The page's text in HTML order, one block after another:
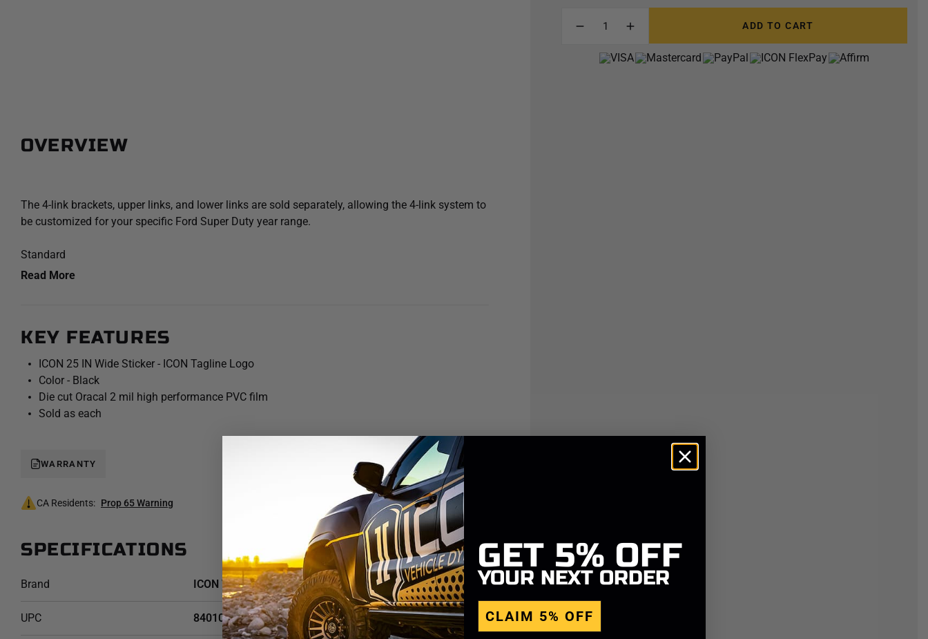
ADD TO CART
OVERVIEW
The 4-link brackets, upper links, and lower links are sold separately, allowing the 4-link system to
be customized for your specific Ford Super Duty year range.
Standard
Read More
KEY FEATURES
ICON 25 IN Wide Sticker - ICON Tagline Logo
Color - Black
Die cut Oracal 2 mil high performance PVC film
Sold as each
WARRANTY
CA Residents: Prop 65 Warning
SPECIFICATIONS
Brand ICON Vehicle Dynamics
UPC 840103412573
GET 5% OFF
YOUR NEXT ORDER
CLAIM 5% OFF